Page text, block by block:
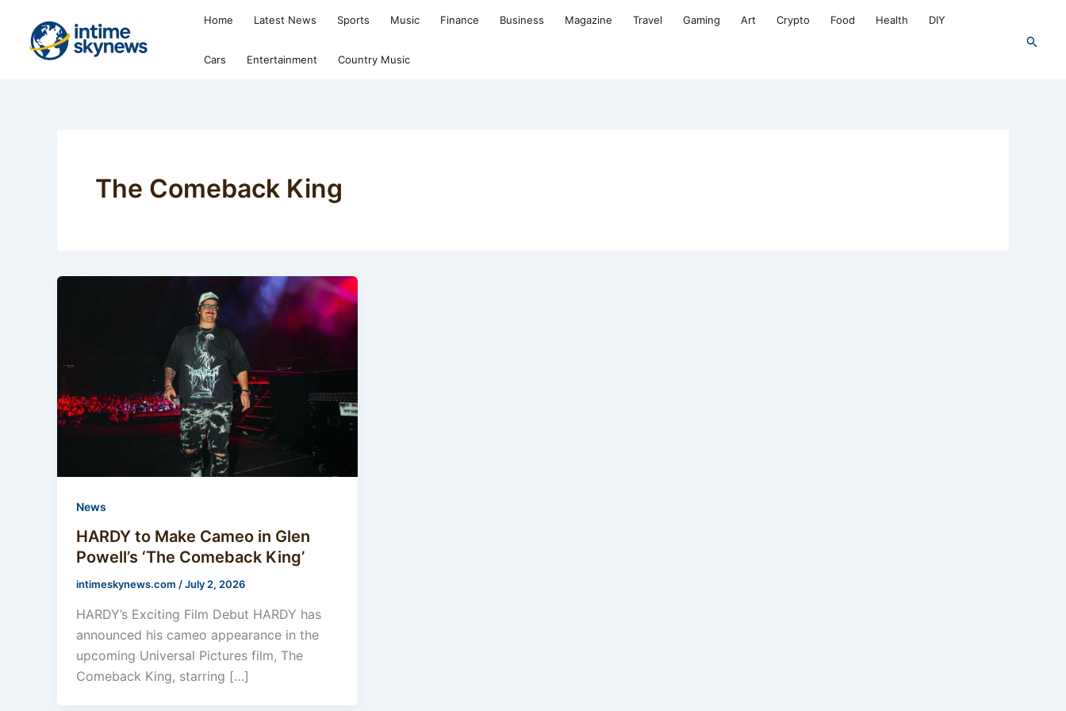
content
Home Latest News Sports Music Finance Business Magazine Travel Gaming Art Crypto Food Health DIY
Cars Entertainment Country Music
Search
The Comeback King
News
HARDY to Make Cameo in Glen
Powell’s ‘The Comeback King’
intimeskynews.com /July 2, 2026
HARDY’s Exciting Film Debut HARDY has
announced his cameo appearance in the
upcoming Universal Pictures film, The
Comeback King, starring […]